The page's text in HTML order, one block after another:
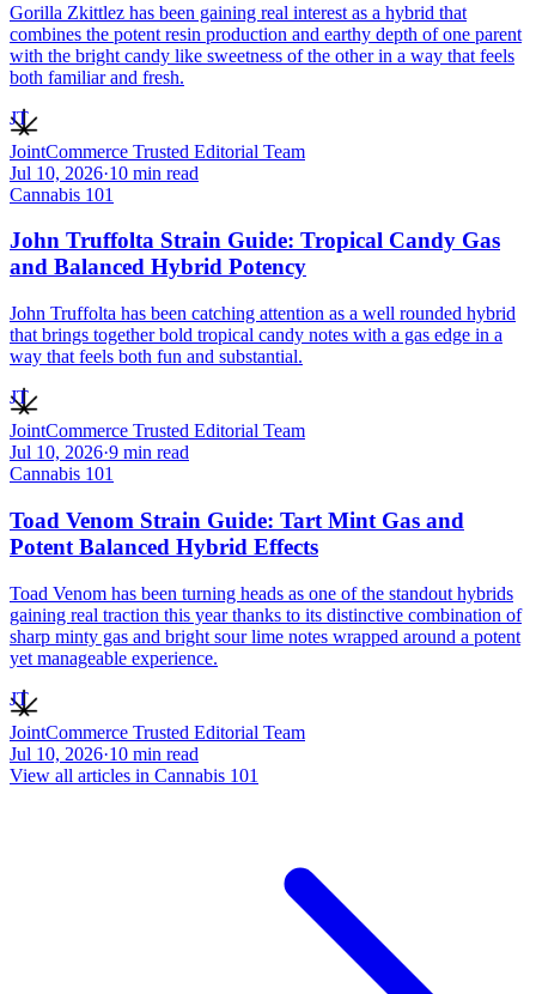
Gorilla Zkittlez has been gaining real interest as a hybrid that
combines the potent resin production and earthy depth of one parent
with the bright candy like sweetness of the other in a way that feels
both familiar and fresh.
JT
JointCommerce Trusted Editorial Team
Jul 10, 2026·10 min read
Cannabis 101
John Truffolta Strain Guide: Tropical Candy Gas
and Balanced Hybrid Potency
John Truffolta has been catching attention as a well rounded hybrid
that brings together bold tropical candy notes with a gas edge in a
way that feels both fun and substantial.
JT
JointCommerce Trusted Editorial Team
Jul 10, 2026·9 min read
Cannabis 101
Toad Venom Strain Guide: Tart Mint Gas and
Potent Balanced Hybrid Effects
Toad Venom has been turning heads as one of the standout hybrids
gaining real traction this year thanks to its distinctive combination of
sharp minty gas and bright sour lime notes wrapped around a potent
yet manageable experience.
JT
JointCommerce Trusted Editorial Team
Jul 10, 2026·10 min read
View all articles in Cannabis 101